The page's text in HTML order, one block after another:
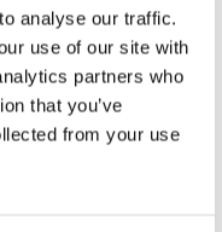
analyse our traffic.
use of our site with
partners who
that you’ve
from your use
Lane, Haverfordwest
pm
cillefwr ind. est,